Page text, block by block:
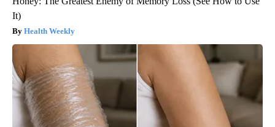
It)
Health Weekly